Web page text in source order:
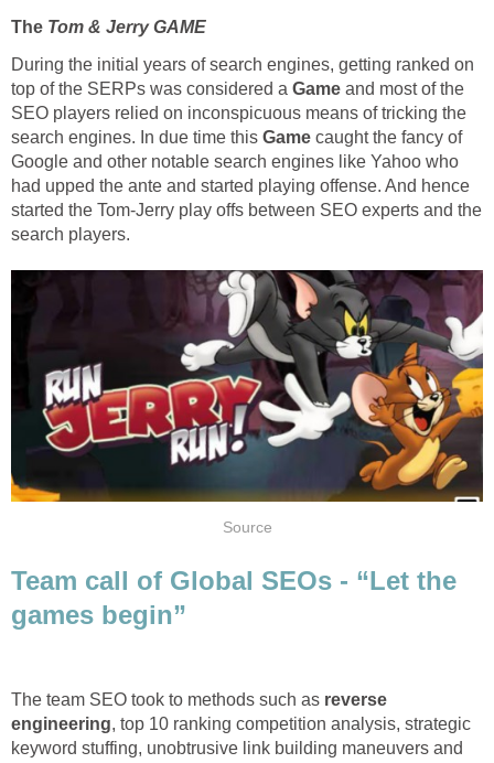
The Tom & Jerry GAME
During the initial years of search engines, getting ranked on
top of the SERPs was considered a Game and most of the
SEO players relied on inconspicuous means of tricking the
search engines. In due time this Game caught the fancy of
Google and other notable search engines like Yahoo who
had upped the ante and started playing offense. And hence
started the Tom-Jerry play offs between SEO experts and the
search players.
Source
Team call of Global SEOs - “Let the
games begin”
The team SEO took to methods such as reverse
engineering, top 10 ranking competition analysis, strategic
keyword stuffing, unobtrusive link building maneuvers and